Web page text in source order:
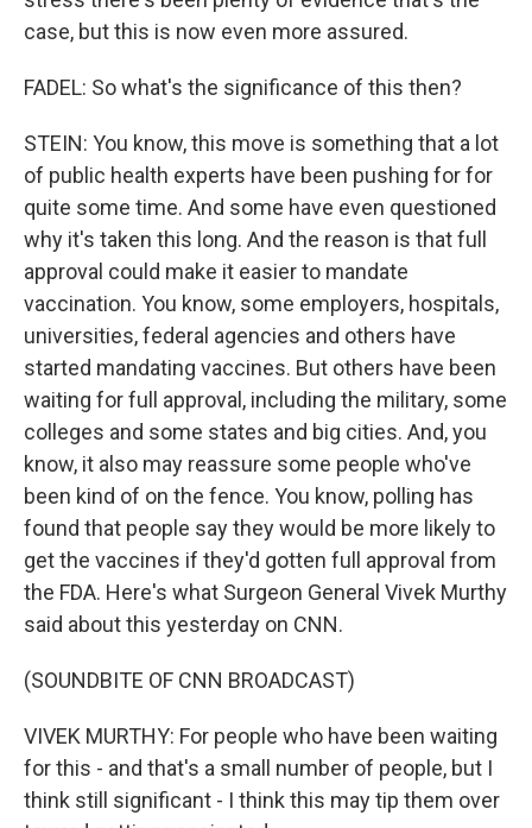
case, but this is now even more assured.
FADEL: So what's the significance of this then?
STEIN: You know, this move is something that a lot
of public health experts have been pushing for for
quite some time. And some have even questioned
why it's taken this long. And the reason is that full
approval could make it easier to mandate
vaccination. You know, some employers, hospitals,
universities, federal agencies and others have
started mandating vaccines. But others have been
waiting for full approval, including the military, some
colleges and some states and big cities. And, you
know, it also may reassure some people who've
been kind of on the fence. You know, polling has
found that people say they would be more likely to
get the vaccines if they'd gotten full approval from
the FDA. Here's what Surgeon General Vivek Murthy
said about this yesterday on CNN.
(SOUNDBITE OF CNN BROADCAST)
VIVEK MURTHY: For people who have been waiting
for this - and that's a small number of people, but I
think still significant - I think this may tip them over